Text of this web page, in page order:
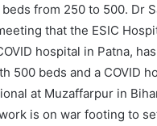
from 250 to 500. Dr
that the ESIC
hospital in Patna,
500 beds and a COVID
at Muzaffarpur in
is on war footing to